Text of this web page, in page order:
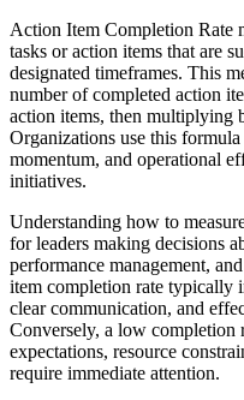
Action Item Completion Rate
tasks or action items that are
designated timeframes. This
number of completed action
action items, then multiplying
Organizations use this
momentum, and operational
initiatives.
Understanding how to
for leaders making decisions
performance management,
item completion rate typically
clear communication, and
Conversely, a low completion
expectations, resource
require immediate attention.